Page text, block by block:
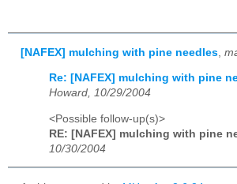
[NAFEX] mulching with pine needles
Re: [NAFEX] mulching with pine
Howard, 10/29/2004
<Possible follow-up(s)>
RE: [NAFEX] mulching with pine
10/30/2004